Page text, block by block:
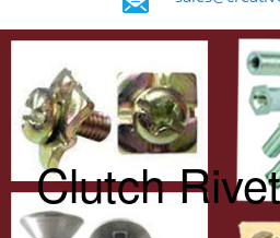
Clutch